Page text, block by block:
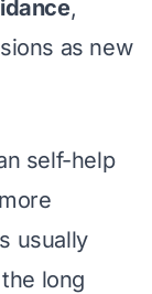
,
as new
self-help
usually
long